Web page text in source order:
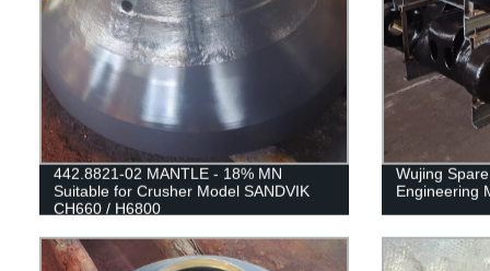
442.8821-02 MANTLE - 18% MN
Suitable for Crusher Model SANDVIK
CH660 / H6800
Wujing
Engineering